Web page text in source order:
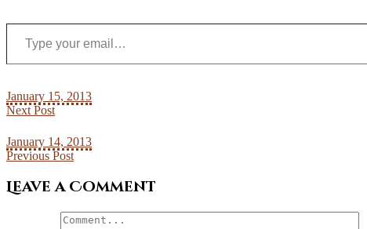
Type your email…
January 15, 2013
Next Post
January 14, 2013
Previous Post
Leave a Comment